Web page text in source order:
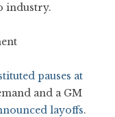
industry.
pauses at
and a GM
layoffs.